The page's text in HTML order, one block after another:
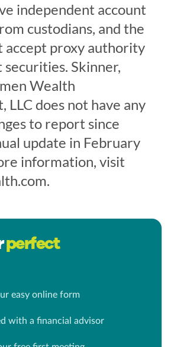
independent account
custodians, and the
accept proxy authority
Skinner,
Wealth
LLC does not have any
to report since
update in February
information, visit
perfect
easy online form
with a financial advisor